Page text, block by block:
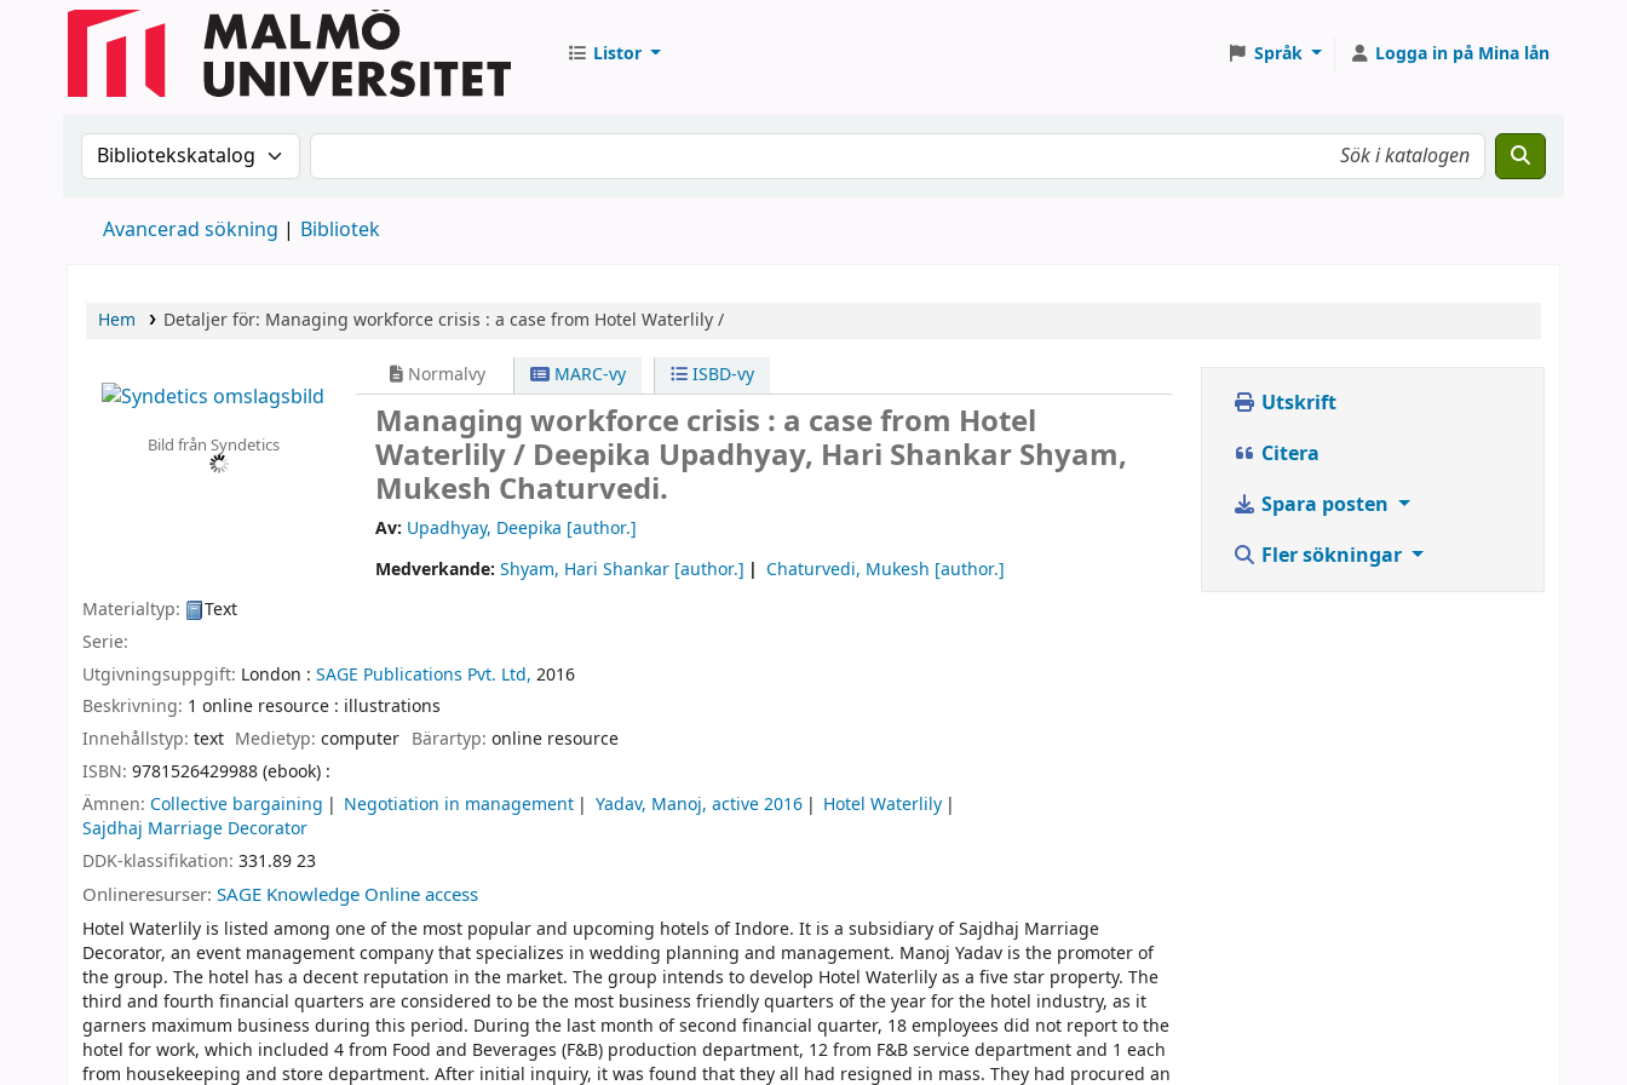
Listor Språk Logga in på Mina lån
Sök i katalogen efter:Sök i katalogen
Avancerad sökning Bibliotek
Hem Detaljer för: Managing workforce crisis : a case from Hotel Waterlily /
Bild från Syndetics
Normalvy MARC-vy ISBD-vy
Managing workforce crisis : a case from Hotel
Waterlily / Deepika Upadhyay, Hari Shankar Shyam,
Mukesh Chaturvedi.
Av: Upadhyay, Deepika [author.]
Medverkande:Shyam, Hari Shankar [author.] Chaturvedi, Mukesh [author.]
Materialtyp:
Text
Serie:
Utgivningsuppgift: London : SAGE Publications Pvt. Ltd, 2016
Beskrivning: 1 online resource : illustrations
Innehållstyp: text Medietyp:computer Bärartyp: online resource
ISBN: 9781526429988 (ebook) :
Ämnen: Collective bargaining Negotiation in management Yadav, Manoj, active 2016
Hotel Waterlily
Sajdhaj Marriage Decorator
DDK-klassifikation: 331.89 23
Onlineresurser: SAGE Knowledge Online access
Hotel Waterlily is listed among one of the most popular and upcoming hotels of Indore. It is a subsidiary of Sajdhaj Marriage
Decorator, an event management company that specializes in wedding planning and management. Manoj Yadav is the promoter of
the group. The hotel has a decent reputation in the market. The group intends to develop Hotel Waterlily as a five star property. The
third and fourth financial quarters are considered to be the most business friendly quarters of the year for the hotel industry, as it
garners maximum business during this period. During the last month of second financial quarter, 18 employees did not report to the
hotel for work, which included 4 from Food and Beverages (F&B) production department, 12 from F&B service department and 1 each
from housekeeping and store department. After initial inquiry, it was found that they all had resigned in mass. They had procured an
Utskrift
Citera
Spara posten
Fler sökningar